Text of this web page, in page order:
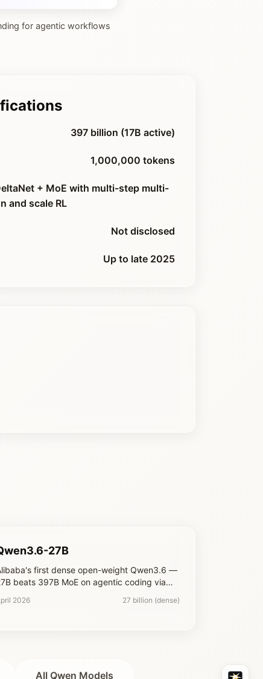
for agentic workflows
397 billion (17B active)
1,000,000 tokens
+ MoE with multi-step multi-
and scale RL
Not disclosed
Up to late 2025
27B
first dense open-weight Qwen3.6 —
beats 397B MoE on agentic coding via
2026 27 billion (dense)
All Qwen Models